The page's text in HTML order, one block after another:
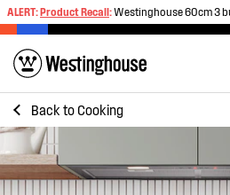
ALERT:Product Recall:Westinghouse 60cm 3 burner and
Back toCooking